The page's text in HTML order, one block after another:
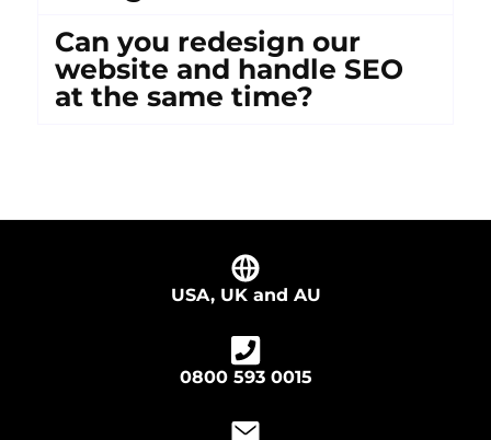
Can you redesign our
website and handle SEO
at the same time?
USA, UK and AU
0800 593 0015